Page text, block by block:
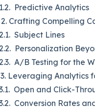
Predictive Analytics
2. Crafting Compelling
Subject Lines
Personalization
A/B Testing for the
3. Leveraging Analytics
Open and Click-
Conversion Rates